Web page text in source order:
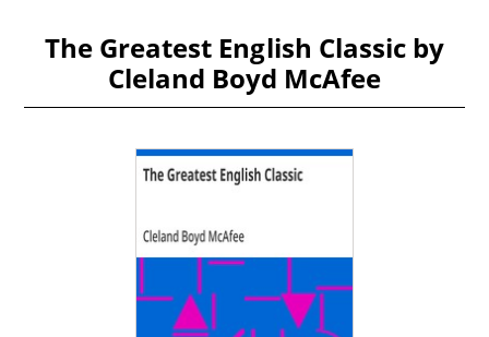
The Greatest English Classic by
Cleland Boyd McAfee